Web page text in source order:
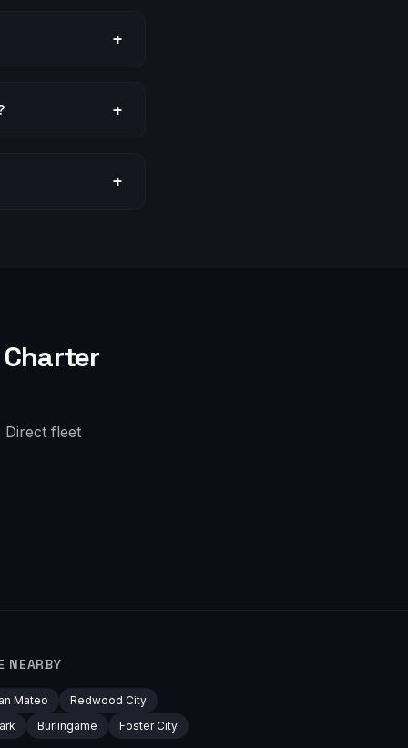
+
+
+
Charter
Direct fleet
NEARBY
Mateo
Redwood City
Burlingame Foster City